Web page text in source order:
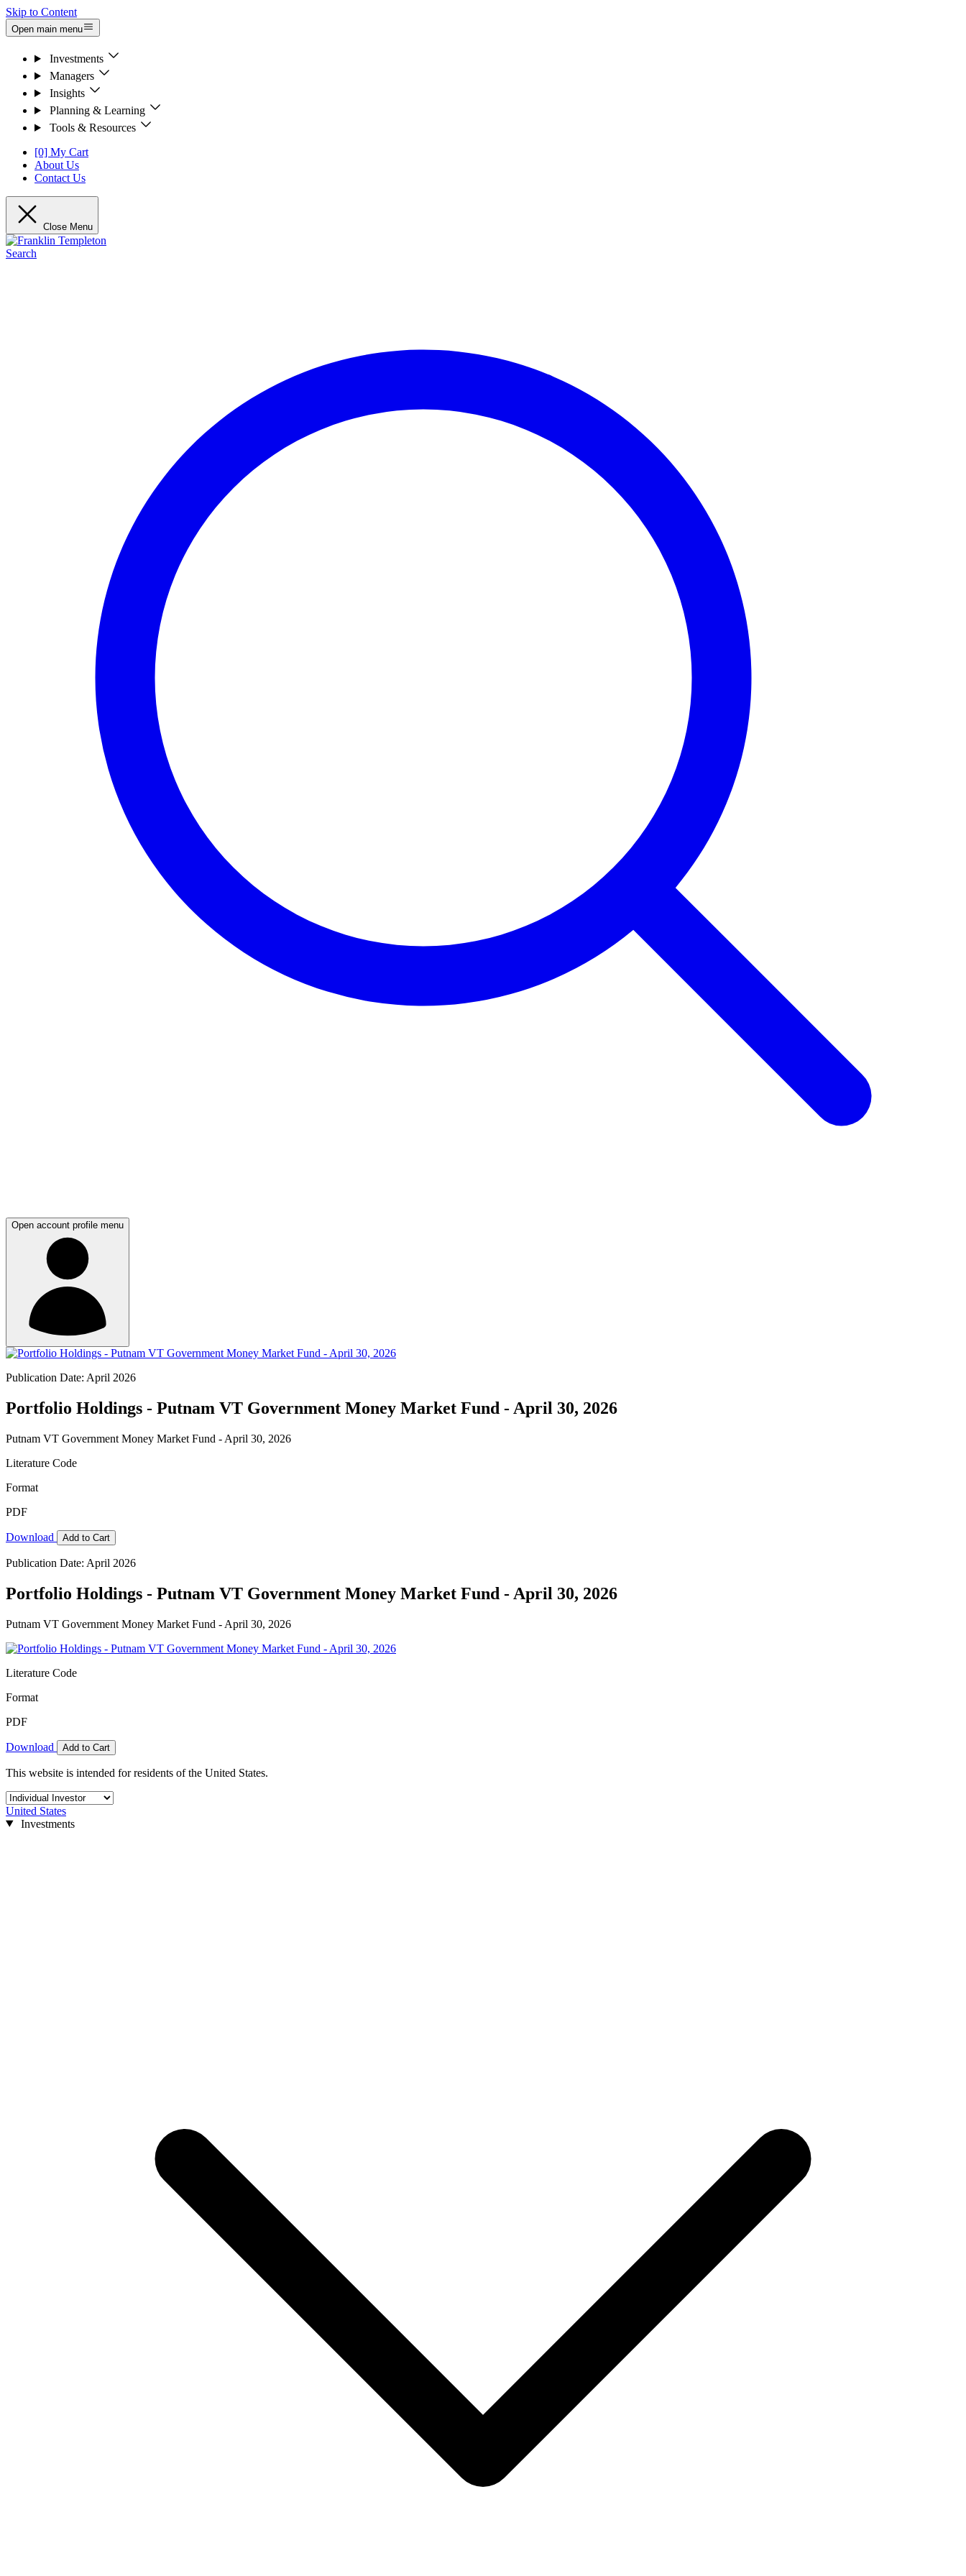
Skip to Content
Open main menu
Investments
Managers
Insights
Planning & Learning
Tools & Resources
[0] My Cart
About Us
Contact Us
Close Menu
Search
Open account profile menu
Publication Date: April 2026
Portfolio Holdings - Putnam VT Government Money Market Fund - April 30, 2026
Putnam VT Government Money Market Fund - April 30, 2026
Literature Code
Format
PDF
Download Add to Cart
Publication Date: April 2026
Portfolio Holdings - Putnam VT Government Money Market Fund - April 30, 2026
Putnam VT Government Money Market Fund - April 30, 2026
Literature Code
Format
PDF
Download Add to Cart
This website is intended for residents of the United States.
United States
Investments